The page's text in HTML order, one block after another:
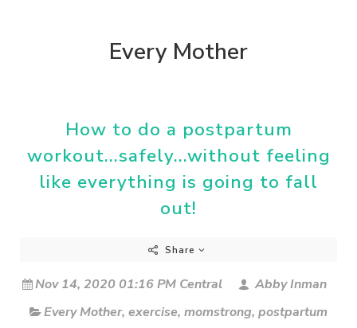
Every Mother
How to do a postpartum
workout...safely...without feeling
like everything is going to fall
out!
Share
Nov 14, 2020 01:16 PM Central
Abby Inman
Every Mother, exercise, momstrong, postpartum